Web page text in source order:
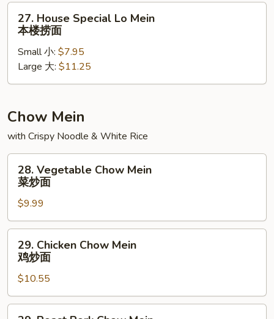
面
House
Special
Lo
Mein
本
捞
27. House Special Lo Mein
本楼捞面
Small 小: $7.95
Large 大: $11.25
Chow Mein
with Crispy Noodle & White Rice
Vegetable
Chow
Mein
菜
炒
28. Vegetable Chow Mein
菜炒面
$9.99
Chicken
Chow
Mein
鸡
炒
29. Chicken Chow Mein
鸡炒面
$10.55